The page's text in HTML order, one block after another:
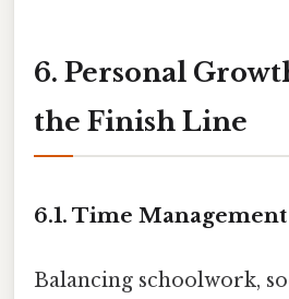
6. Personal
the Finish Line
6.1. Time Management
Balancing schoolwork,